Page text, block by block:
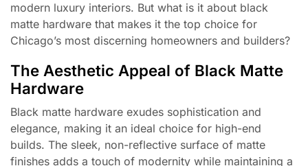
modern luxury interiors. But what is it about black
matte hardware that makes it the top choice for
Chicago’s most discerning homeowners and builders?
The Aesthetic Appeal of Black Matte
Hardware
Black matte hardware exudes sophistication and
elegance, making it an ideal choice for high-end
builds. The sleek, non-reflective surface of matte
finishes adds a touch of modernity while maintaining a